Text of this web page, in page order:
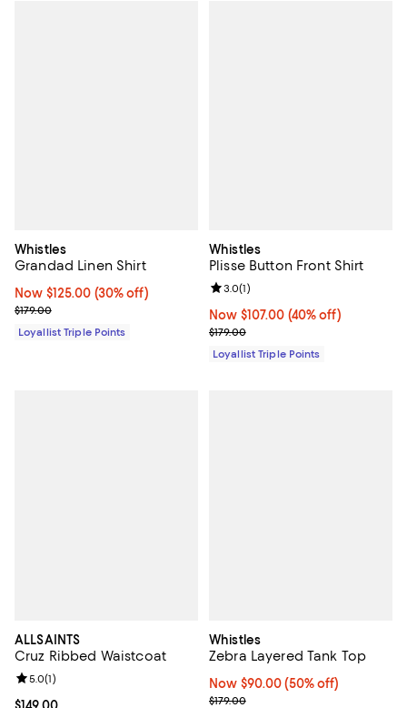
Whistles
Grandad Linen Shirt
Now $125.00; 30% off;
Now $125.00 (30% off)
Previous price $179.00
$179.00
Loyallist Triple Points
Whistles
Plisse Button Front Shirt
Now $107.00; 40% off;
Now $107.00 (40% off)
Previous price $179.00
$179.00
Review rating: 3.0 out of 5; 1
3.0(1)
Loyallist Triple Points
ALLSAINTS
Cruz Ribbed Waistcoat
Review rating: 5.0 out of 5; 1 reviews;
5.0(1)
Whistles
Zebra Layered Tank Top
Now $90.00; 50% off;
Now $90.00 (50% off)
Previous price $179.00
$179.00